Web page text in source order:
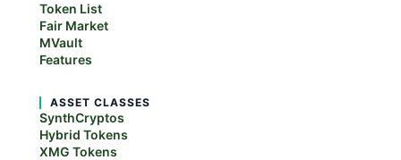
Token List
Fair Market
MVault
Features
ASSET CLASSES
SynthCryptos
Hybrid Tokens
XMG Tokens